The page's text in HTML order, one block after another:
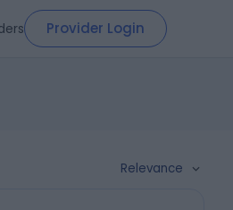
Provider Login
Relevance